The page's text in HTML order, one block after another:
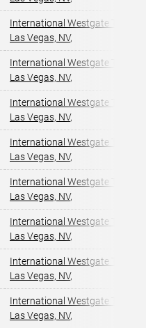
International Westgate
Las Vegas, NV,
International Westgate
Las Vegas, NV,
International Westgate
Las Vegas, NV,
International Westgate
Las Vegas, NV,
International Westgate
Las Vegas, NV,
International Westgate
Las Vegas, NV,
International Westgate
Las Vegas, NV,
International Westgate
Las Vegas, NV,